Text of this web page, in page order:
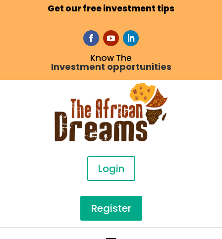
Get our free investment tips
Know The
Investment opportunities
Login
Register